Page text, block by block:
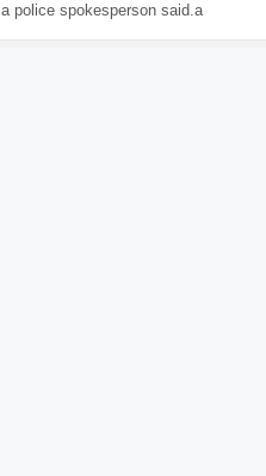
police spokesperson said.a